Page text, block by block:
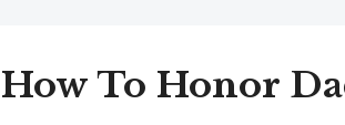
How To Honor